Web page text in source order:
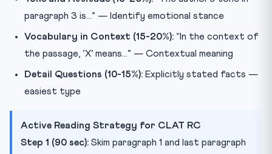
paragraph 3 is…” — Identify emotional stance
Vocabulary in Context (15-20%): “In the context of
the passage, ‘X’ means…” — Contextual meaning
Detail Questions (10-15%): Explicitly stated facts —
easiest type
Active Reading Strategy for CLAT RC
Step 1 (90 sec): Skim paragraph 1 and last paragraph